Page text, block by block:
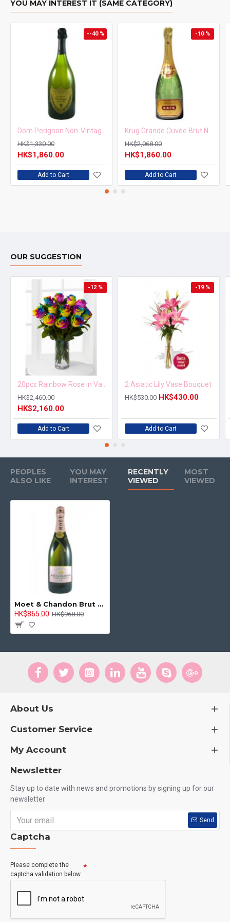
Alcohol Content
9 - 12%
根據香港法律，不得在業務過程中，向未成年人售賣或供應
令人醺醉的酒類。
Under the law of Hong Kong, intoxicating liquor must not
be sold or supplied to a minor in the course of business.
YOU MAY INTEREST IT (SAME CATEGORY)
--40 %
HK$1,330.00
HK$1,860.00
Add to Cart
-10 %
HK$2,068.00
HK$1,860.00
Add to Cart
OUR SUGGESTION
-12 %
HK$2,460.00
HK$2,160.00
Add to Cart
-19 %
2 Asiatic Lily Vase Bouquet
HK$530.00 HK$430.00
Add to Cart
PEOPLES
ALSO LIKE
YOU MAY
INTEREST
RECENTLY
VIEWED
MOST
VIEWED
Moet & Chandon Brut Rose NV 750ml
HK$865.00 HK$968.00
About Us
Customer Service
My Account
Newsletter
Stay up to date with news and promotions by signing up for our
newsletter
Send
Captcha
Please complete the
captcha validation below